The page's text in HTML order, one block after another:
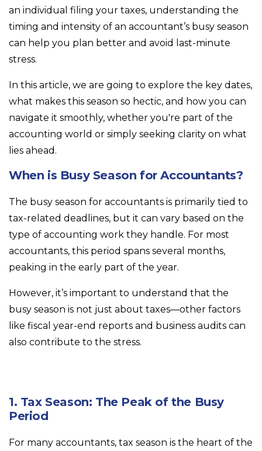
an individual filing your taxes, understanding the
timing and intensity of an accountant’s busy season
can help you plan better and avoid last-minute
stress.
In this article, we are going to explore the key dates,
what makes this season so hectic, and how you can
navigate it smoothly, whether you're part of the
accounting world or simply seeking clarity on what
lies ahead.
When is Busy Season for Accountants?
The busy season for accountants is primarily tied to
tax-related deadlines, but it can vary based on the
type of accounting work they handle. For most
accountants, this period spans several months,
peaking in the early part of the year.
However, it’s important to understand that the
busy season is not just about taxes—other factors
like fiscal year-end reports and business audits can
also contribute to the stress.
1. Tax Season: The Peak of the Busy
Period
For many accountants, tax season is the heart of the